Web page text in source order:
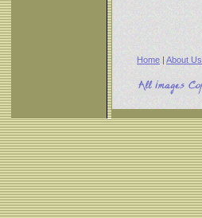
Home | About Us